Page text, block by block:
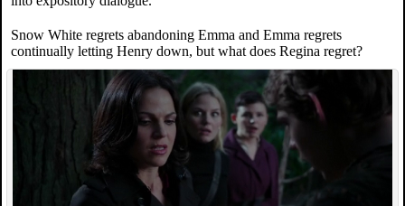
Snow White regrets abandoning Emma and Emma regrets
continually letting Henry down, but what does Regina regret?